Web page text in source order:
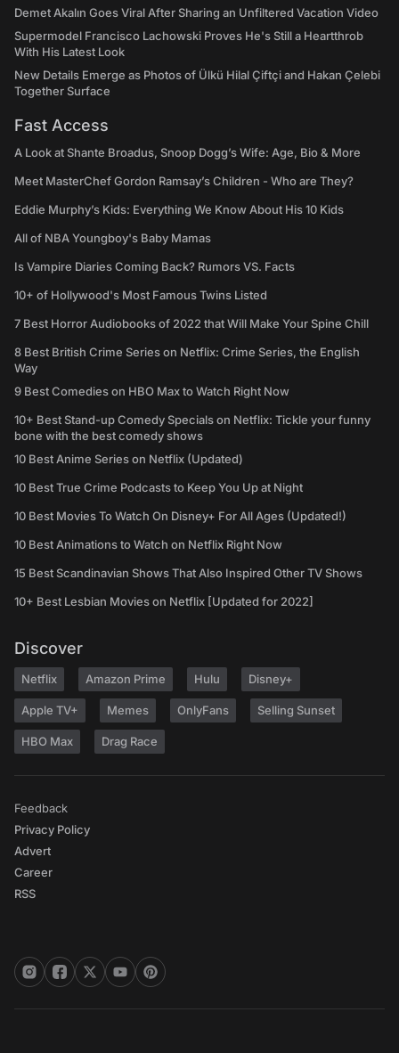
Demet Akalın Goes Viral After Sharing an Unfiltered Vacation Video
Supermodel Francisco Lachowski Proves He's Still a Heartthrob
With His Latest Look
New Details Emerge as Photos of Ülkü Hilal Çiftçi and Hakan Çelebi
Together Surface
Fast Access
A Look at Shante Broadus, Snoop Dogg’s Wife: Age, Bio & More
Meet MasterChef Gordon Ramsay’s Children - Who are They?
Eddie Murphy’s Kids: Everything We Know About His 10 Kids
All of NBA Youngboy's Baby Mamas
Is Vampire Diaries Coming Back? Rumors VS. Facts
10+ of Hollywood's Most Famous Twins Listed
7 Best Horror Audiobooks of 2022 that Will Make Your Spine Chill
8 Best British Crime Series on Netflix: Crime Series, the English
Way
9 Best Comedies on HBO Max to Watch Right Now
10+ Best Stand-up Comedy Specials on Netflix: Tickle your funny
bone with the best comedy shows
10 Best Anime Series on Netflix (Updated)
10 Best True Crime Podcasts to Keep You Up at Night
10 Best Movies To Watch On Disney+ For All Ages (Updated!)
10 Best Animations to Watch on Netflix Right Now
15 Best Scandinavian Shows That Also Inspired Other TV Shows
10+ Best Lesbian Movies on Netflix [Updated for 2022]
Discover
Netflix Amazon Prime Hulu Disney+
Apple TV+ Memes OnlyFans Selling Sunset
HBO Max Drag Race
Feedback
Privacy Policy
Advert
Career
RSS